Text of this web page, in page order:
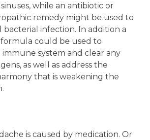
while an antibiotic or
remedy might be used to
infection. In addition a
could be used to
system and clear any
as well as address the
that is weakening the
is caused by medication. Or